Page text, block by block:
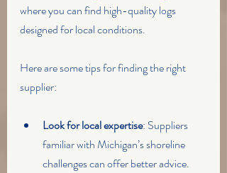
where you can find high-quality logs
designed for local conditions.
Here are some tips for finding the right
supplier:
Look for local expertise: Suppliers
familiar with Michigan’s shoreline
challenges can offer better advice.